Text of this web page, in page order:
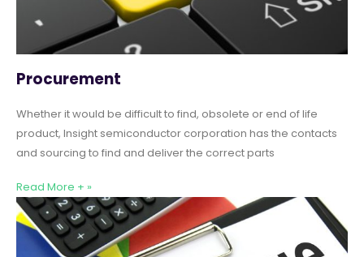
Procurement
Whether it would be difficult to find, obsolete or end of life
product, Insight semiconductor corporation has the contacts
and sourcing to find and deliver the correct parts
Read More + »